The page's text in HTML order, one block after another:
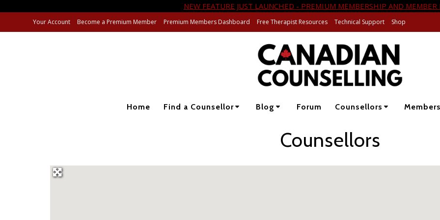
NEW FEATURE JUST LAUNCHED - PREMIUM MEMBERSHIP AND MEMBER
Your Account Become a Premium Member Premium Members Dashboard Free Therapist Resources Technical Support Shop
Home Find a Counsellor Blog Forum Counsellors Members
Counsellors